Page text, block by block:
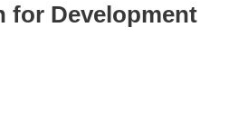
for Development